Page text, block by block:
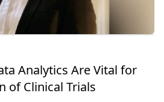
Analytics Are Vital for
of Clinical Trials